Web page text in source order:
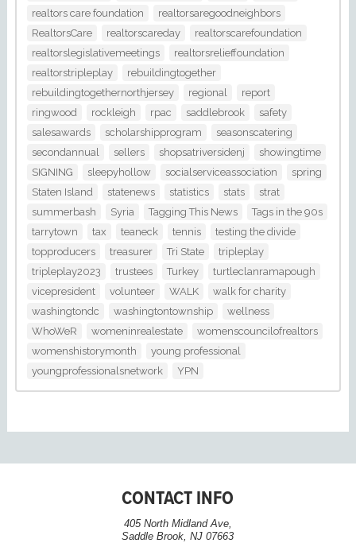
realtors care foundation
realtorsaregoodneighbors
RealtorsCare
realtorscareday
realtorscarefoundation
realtorslegislativemeetings
realtorsrelieffoundation
realtorstripleplay
rebuildingtogether
rebuildingtogethernorthjersey
regional
report
ringwood
rockleigh rpac saddlebrook
safety
salesawards
scholarshipprogram
seasonscatering
secondannual
sellers shopsatriversidenj
showingtime
SIGNING
sleepyhollow socialserviceassociation
spring
Staten Island
statenews statistics stats
strat
summerbash
Syria Tagging This News
Tags in the 90s
tarrytown
tax teaneck tennis
testing the divide
topproducers
treasurer Tri State
tripleplay
tripleplay2023
trustees Turkey
turtleclanramapough
vicepresident
volunteer WALK
walk for charity
washingtondc
washingtontownship
wellness
WhoWeR
womeninrealestate
womenscouncilofrealtors
womenshistorymonth
young professional
youngprofessionalsnetwork
YPN
CONTACT INFO
405 North Midland Ave,
Saddle Brook, NJ 07663